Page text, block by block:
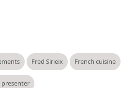
Fred Sirieix French cuisine